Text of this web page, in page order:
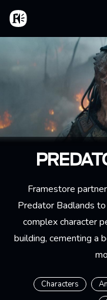
Skip to main content
Home
Framestore
Predator Badlands
complex character
building, cementing a
Characters